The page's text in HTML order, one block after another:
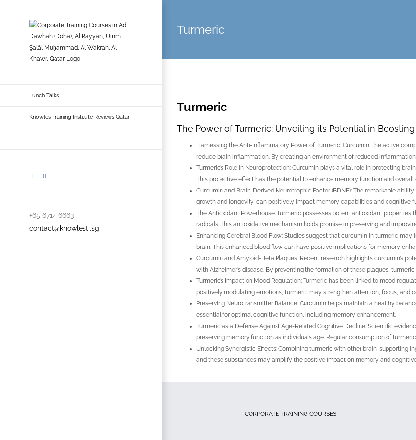
Lunch Talks
Knowles Training Institute Reviews Qatar
LinkedIn
+65 6714 6663
contact@knowlesti.sg
Turmeric
Turmeric
The Power of Turmeric: Unveiling its Potential in
Harnessing the Anti-Inflammatory Power of Turmeric: Curcumin, the active
reduce brain inflammation. By creating an environment of reduced
Turmeric’s Role in Neuroprotection: Curcumin plays a vital role in protecting
This protective effect has the potential to enhance memory function and
Curcumin and Brain-Derived Neurotrophic Factor (BDNF): The remarkable
growth and longevity, can positively impact memory capabilities and cognitive
The Antioxidant Powerhouse: Turmeric possesses potent antioxidant
radicals. This antioxidative mechanism holds promise in preserving and
Enhancing Cerebral Blood Flow: Studies suggest that curcumin in turmeric
brain. This enhanced blood flow can have positive implications for memory
Curcumin and Amyloid-Beta Plaques: Recent research highlights curcumin’s
with Alzheimer’s disease. By preventing the formation of these plaques,
Turmeric’s Impact on Mood Regulation: Turmeric has been linked to mood
positively modulating emotions, turmeric may strengthen attention, focus, and
Preserving Neurotransmitter Balance: Curcumin helps maintain a healthy
essential for optimal cognitive function, including memory enhancement.
Turmeric as a Defense Against Age-Related Cognitive Decline: Scientific
preserving memory function as individuals age. Regular consumption of
Unlocking Synergistic Effects: Combining turmeric with other brain-supporting
and these substances may amplify the positive impact on memory and
CORPORATE TRAINING COURSES